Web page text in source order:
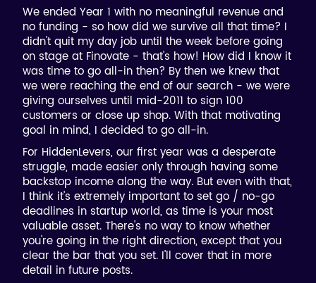
We ended Year 1 with no meaningful revenue and
no funding - so how did we survive all that time? I
didn't quit my day job until the week before going
on stage at Finovate - that's how! How did I know it
was time to go all-in then? By then we knew that
we were reaching the end of our search - we were
giving ourselves until mid-2011 to sign 100
customers or close up shop. With that motivating
goal in mind, I decided to go all-in.
For HiddenLevers, our first year was a desperate
struggle, made easier only through having some
backstop income along the way. But even with that,
I think it's extremely important to set go / no-go
deadlines in startup world, as time is your most
valuable asset. There's no way to know whether
you're going in the right direction, except that you
clear the bar that you set. I'll cover that in more
detail in future posts.